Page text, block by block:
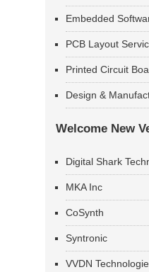
Embedded
PCB Layout
Printed Circuit
Design &
Welcome New
Digital Shark
MKA Inc
CoSynth
Syntronic
VVDN